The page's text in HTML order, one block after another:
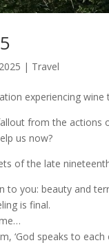
| Travel
experiencing wine
from the actions
us now?
of the late
to you: beauty and
is final.
‘God speaks to